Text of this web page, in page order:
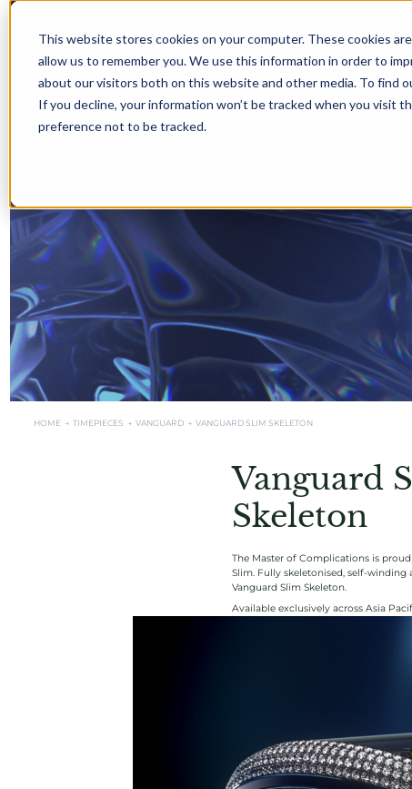
This website stores cookies on your computer. These cookies
allow us to remember you. We use this information in order to
about our visitors both on this website and other media. To find
If you decline, your information won’t be tracked when you visit
preference not to be tracked.
HOME →TIMEPIECES →VANGUARD →VANGUARD SLIM SKELETON
Vanguard
Skeleton
The Master of Complications is
Slim. Fully skeletonised, self-
Vanguard Slim Skeleton.
Available exclusively across Asia